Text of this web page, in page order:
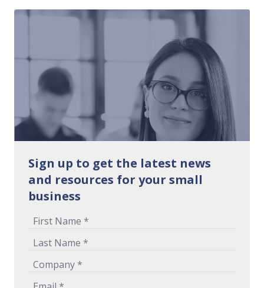
Sign up to get the latest news
and resources for your small
business